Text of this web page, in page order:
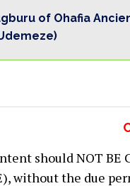
of Ohafia
should NOT BE
without the due